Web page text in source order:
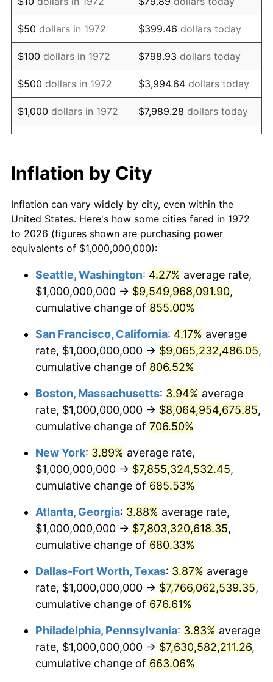
1987 $2,717,703,349.28 3.65%
1988 $2,830,143,540.67 4.14%
1989 $2,966,507,177.03 4.82%
1990 $3,126,794,258.37 5.40%
1991 $3,258,373,205.74 4.21%
1993 $3,456,937,799.04
1994 $3,545,454,545.45 2.56%
1995 $3,645,933,014.35 2.83%
1997 $3,839,712,918.66 2.29%
1999 $3,985,645,933.01 2.21%
2000 $4,119,617,224.88 3.36%
$4,236,842,105.26 2.85%
2002 $4,303,827,751.20 1.58%
2003 $4,401,913,875.60 2.28%
2004 $4,519,138,755.98 2.66%
2005 $4,672,248,803.83 3.39%
2006 $4,822,966,507.18 3.23%
2007 $4,960,334,928.23 2.85%
2008 $5,150,789,473.68 3.84%
-0.36%
2010 $5,216,650,717.70 1.64%
$50 dollars in 1972 $399.46 dollars today
$100 dollars in 1972 $798.93 dollars today
$500 dollars in 1972 $3,994.64 dollars today
$1,000 dollars in 1972 $7,989.28 dollars today
$10,000 dollars in 1972 $79,892.82
1972
today
$100,000dollars in
1972
$798,928.23dollars
today
$500,000dollars in
1972
$3,994,641.15dollars
today
1972
today
Inflation by City
Inflation can vary widely by city, even within the
United States. Here's how some cities fared in 1972
to 2026 (figures shown are purchasing power
equivalents of $1,000,000,000):
Seattle, Washington: 4.27% average rate,
$1,000,000,000 → $9,549,968,091.90,
cumulative change of 855.00%
San Francisco, California: 4.17% average
rate, $1,000,000,000 → $9,065,232,486.05,
cumulative change of 806.52%
Boston, Massachusetts: 3.94% average
rate, $1,000,000,000 → $8,064,954,675.85,
cumulative change of 706.50%
New York: 3.89% average rate,
$1,000,000,000 → $7,855,324,532.45,
cumulative change of 685.53%
Atlanta, Georgia: 3.88% average rate,
$1,000,000,000 → $7,803,320,618.35,
cumulative change of 680.33%
Dallas-Fort Worth, Texas: 3.87% average
rate, $1,000,000,000 → $7,766,062,539.35,
cumulative change of 676.61%
Philadelphia, Pennsylvania: 3.83% average
rate, $1,000,000,000 → $7,630,582,211.26,
cumulative change of 663.06%